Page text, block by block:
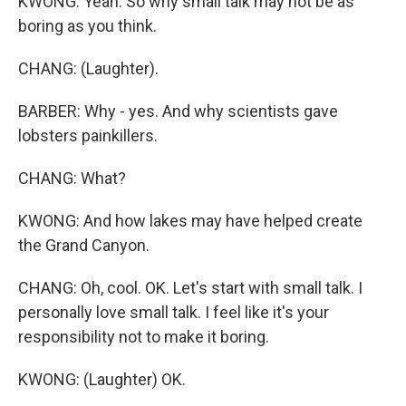
boring as you think.
CHANG: (Laughter).
BARBER: Why - yes. And why scientists gave
lobsters painkillers.
CHANG: What?
KWONG: And how lakes may have helped create
the Grand Canyon.
CHANG: Oh, cool. OK. Let's start with small talk. I
personally love small talk. I feel like it's your
responsibility not to make it boring.
KWONG: (Laughter) OK.